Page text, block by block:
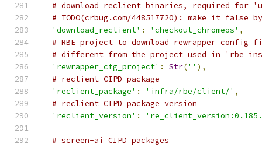
# download reclient binaries, required for
# TODO(crbug.com/448517720): make it false
'download_reclient' : 'checkout_chromeos' ,
# RBE project to download rewrapper
# different from the project used in
'rewrapper_cfg_project' : Str('' ),
# reclient CIPD package
'reclient_package' : 'infra/rbe/client/' ,
# reclient CIPD package version
'reclient_version' :
# screen-ai CIPD packages